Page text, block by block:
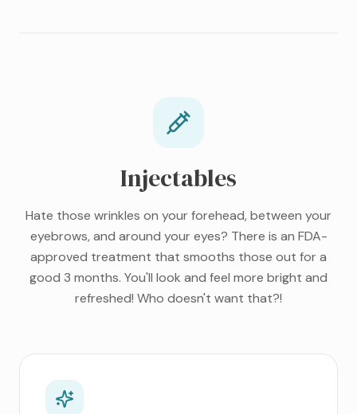
Injectables
Hate those wrinkles on your forehead, between your
eyebrows, and around your eyes? There is an FDA-
approved treatment that smooths those out for a
good 3 months. You'll look and feel more bright and
refreshed! Who doesn't want that?!